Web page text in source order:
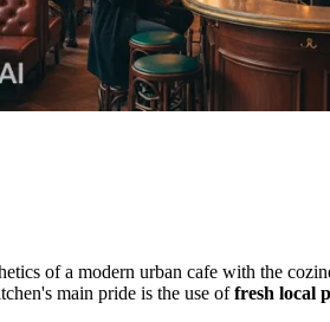
of a modern urban cafe with the
main pride is the use offresh local